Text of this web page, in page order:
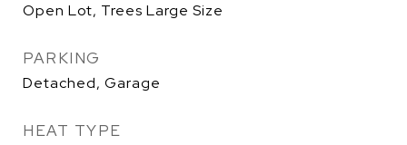
Open Lot, Trees Large Size
PARKING
Detached, Garage
HEAT TYPE